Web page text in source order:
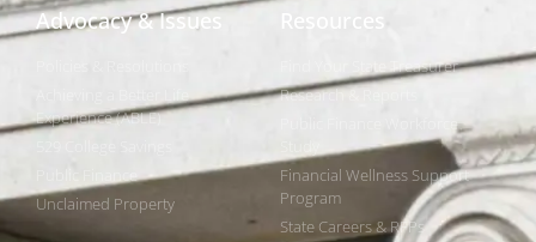
Advocacy & Issues
Experience (ABLE)
Public Finance
Unclaimed Property
Find Your State Treasurer
Research & Reports
Public Finance Workforce
Financial Wellness Support
Program
State Careers & RFPs